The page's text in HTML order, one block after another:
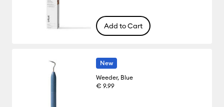
Add to Cart
New
Weeder, Blue
€ 9.99